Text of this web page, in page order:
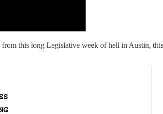
this long Legislative week of hell in Austin,